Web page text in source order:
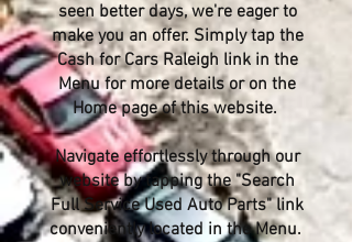
seen better days, we're eager to
make you an offer. Simply tap the
Cash for Cars Raleigh link in the
Menu for more details or on the
Home page of this website.
Navigate effortlessly through our
website by tapping the "Search
Full Service Used Auto Parts" link
conveniently located in the Menu.